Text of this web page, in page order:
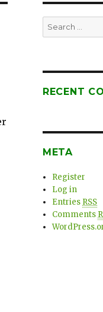
Search
for:
RECENT
META
Register
Log in
Entries RSS
Comments